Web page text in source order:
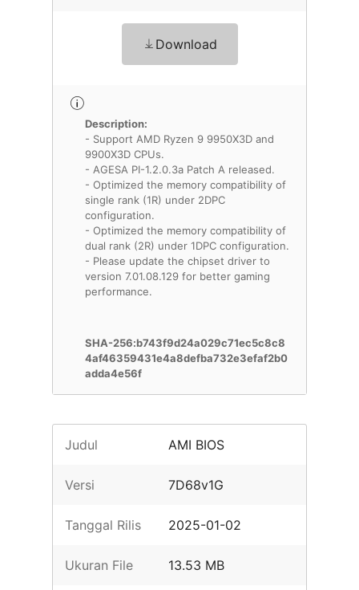
Download
Description:
- Support AMD Ryzen 9 9950X3D and
9900X3D CPUs.
- AGESA PI-1.2.0.3a Patch A released.
- Optimized the memory compatibility of
single rank (1R) under 2DPC
configuration.
- Optimized the memory compatibility of
dual rank (2R) under 1DPC configuration.
- Please update the chipset driver to
version 7.01.08.129 for better gaming
performance.
SHA-256:b743f9d24a029c71ec5c8c8
4af46359431e4a8defba732e3efaf2b0
adda4e56f
Judul AMI BIOS
Versi 7D68v1G
Tanggal Rilis 2025-01-02
Ukuran File 13.53 MB